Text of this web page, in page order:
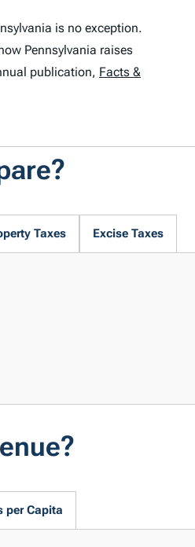
is no exception.
Pennsylvania raises
publication, Facts &
Taxes Excise Taxes
per Capita